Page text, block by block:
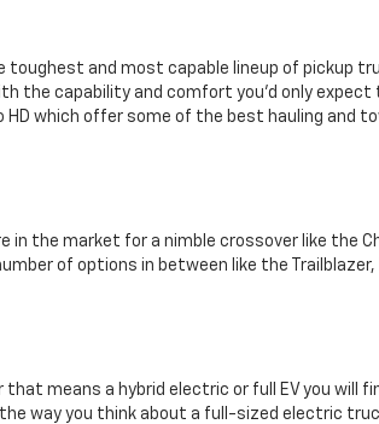
and most capable lineup of pickup
the capability and comfort you’d only expect
HD which offer some of the best hauling and
in the market for a nimble crossover like the
of options in between like the Trailblazer,
means a hybrid electric or full EV you will
way you think about a full-sized electric